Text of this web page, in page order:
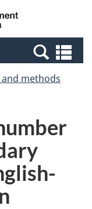
Canada
methods